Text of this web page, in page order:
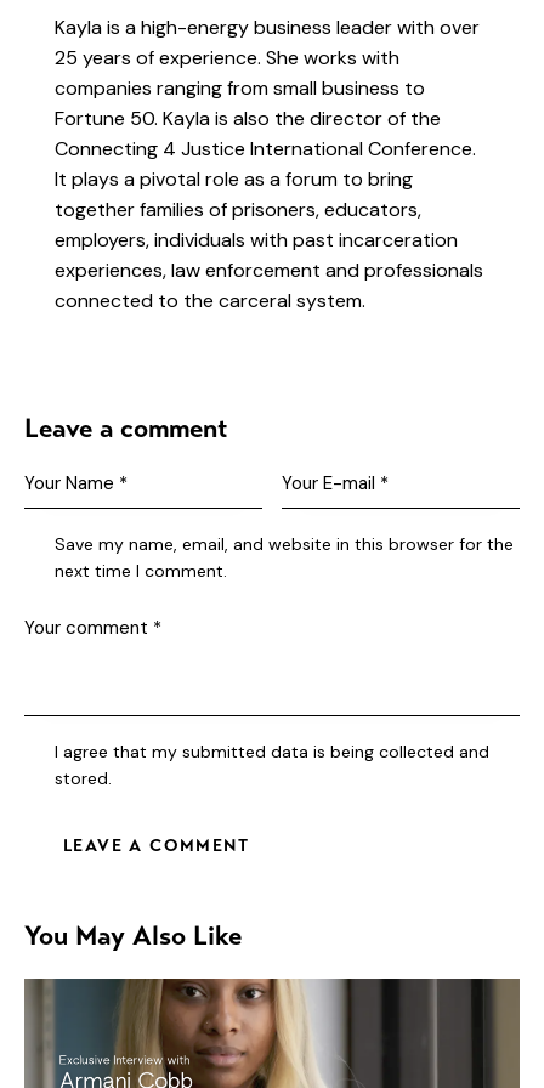
Kayla is a high-energy business leader with over
25 years of experience. She works with
companies ranging from small business to
Fortune 50. Kayla is also the director of the
Connecting 4 Justice International Conference.
It plays a pivotal role as a forum to bring
together families of prisoners, educators,
employers, individuals with past incarceration
experiences, law enforcement and professionals
connected to the carceral system.
Leave a comment
Save my name, email, and website in this browser for the
next time I comment.
I agree that my submitted data is being collected and
stored.
You May Also Like